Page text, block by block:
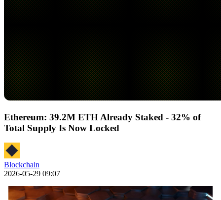
Ethereum: 39.2M ETH Already Staked - 32% of
Total Supply Is Now Locked
Blockchain
2026-05-29 09:07